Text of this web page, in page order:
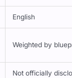
English
Weighted by
Not officially